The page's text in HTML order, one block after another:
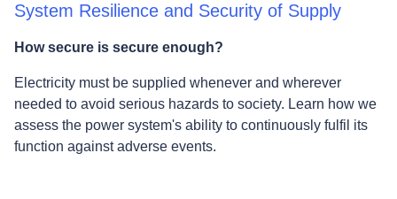
System Resilience and Security of Supply
How secure is secure enough?
Electricity must be supplied whenever and wherever
needed to avoid serious hazards to society. Learn how we
assess the power system's ability to continuously fulfil its
function against adverse events.